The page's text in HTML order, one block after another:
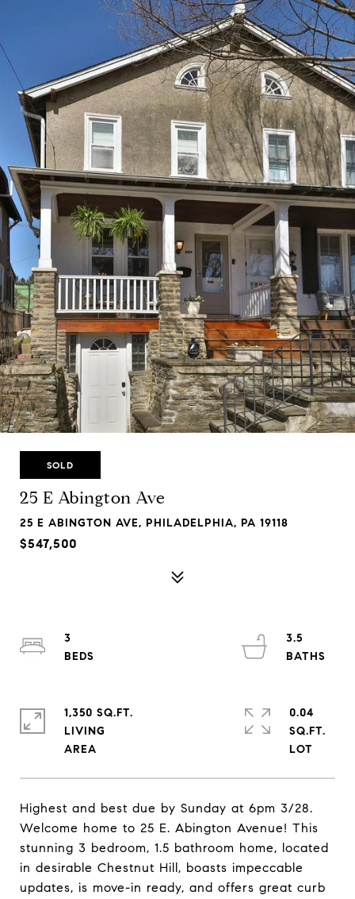
SOLD
25 E Abington Ave
25 E ABINGTON AVE, PHILADELPHIA, PA 19118
$547,500
Highest and best due by Sunday at 6pm 3/28.
Welcome home to 25 E. Abington Avenue! This
stunning 3 bedroom, 1.5 bathroom home, located
in desirable Chestnut Hill, boasts impeccable
updates, is move-in ready, and offers great curb
3
3.5
1,350 SQ.FT.
LIVING
0.04
SQ.FT.